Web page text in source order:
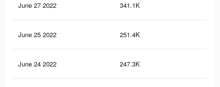
June 27 2022 341.1K
June 25 2022 251.4K
June 24 2022 247.3K